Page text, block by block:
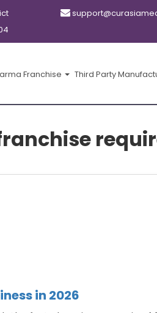
Franchise Third Party
in 2026